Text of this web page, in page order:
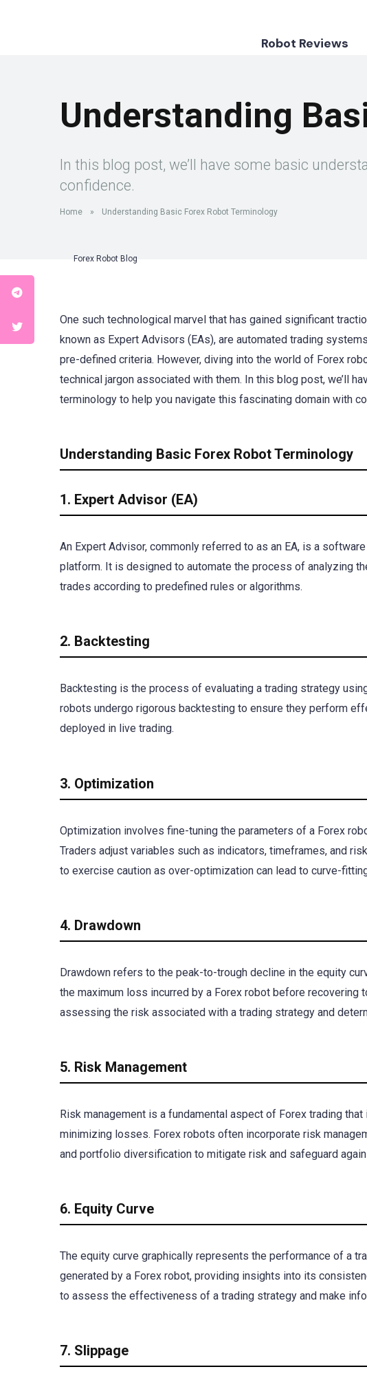
Robot Reviews
Understanding
In this blog post, we’ll have some basic
confidence.
Home » Understanding Basic Forex Robot Terminology
Forex Robot Blog
One such technological marvel that has gained significant
known as Expert Advisors (EAs), are automated trading
pre-defined criteria. However, diving into the world of Forex
technical jargon associated with them. In this blog post, we’ll
terminology to help you navigate this fascinating domain with
Understanding Basic Forex Robot Terminology
1. Expert Advisor (EA)
An Expert Advisor, commonly referred to as an EA, is a
platform. It is designed to automate the process of analyzing
trades according to predefined rules or algorithms.
2. Backtesting
Backtesting is the process of evaluating a trading strategy
robots undergo rigorous backtesting to ensure they perform
deployed in live trading.
3. Optimization
Optimization involves fine-tuning the parameters of a Forex
Traders adjust variables such as indicators, timeframes, and
to exercise caution as over-optimization can lead to curve-
4. Drawdown
Drawdown refers to the peak-to-trough decline in the equity
the maximum loss incurred by a Forex robot before
assessing the risk associated with a trading strategy and
5. Risk Management
Risk management is a fundamental aspect of Forex trading
minimizing losses. Forex robots often incorporate risk
and portfolio diversification to mitigate risk and safeguard
6. Equity Curve
The equity curve graphically represents the performance of a
generated by a Forex robot, providing insights into its
to assess the effectiveness of a trading strategy and make
7. Slippage